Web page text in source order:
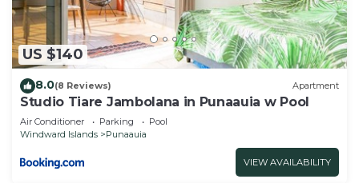
US $140
8.0(8 Reviews) Apartment
Studio Tiare Jambolana in Punaauia w Pool
Air Conditioner Parking
Pool
Windward Islands
Punaauia
VIEW AVAILABILITY